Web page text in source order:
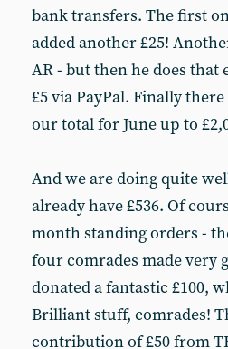
bank transfers. The first
added another £25!
AR - but then he does that
£5 via PayPal. Finally
our total for June up to
And we are doing quite
already have £536. Of
month standing orders -
four comrades made very
donated a fantastic £100,
Brilliant stuff, comrades!
contribution of £50 from